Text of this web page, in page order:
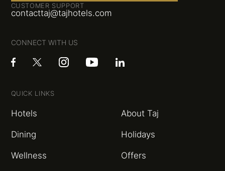
CUSTOMER SUPPORT
contacttaj@tajhotels.com
CONNECT WITH US
QUICK LINKS
Hotels About Taj
Dining Holidays
Wellness Offers